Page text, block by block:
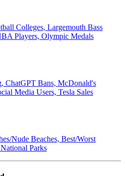
Colleges, Largemouth Bass
Players, Olympic Medals
ChatGPT Bans, McDonald's
Media Users, Tesla Sales
Nude Beaches, Best/Worst
Parks